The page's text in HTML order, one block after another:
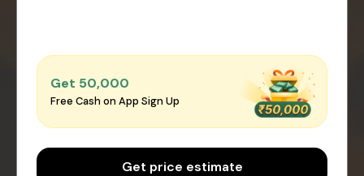
Get ₹50,000
Free Cash on App Sign Up
Get price estimate